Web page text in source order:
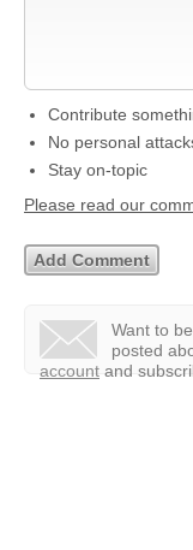
Contribute
No personal
Stay on-topic
Please read our
Want to
posted
account and